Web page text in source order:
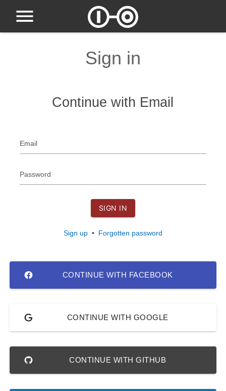
Sign in
Continue with Email
Email
Password
SIGN IN
Sign up• Forgotten password
CONTINUE WITH FACEBOOK
CONTINUE WITH GOOGLE
CONTINUE WITH GITHUB